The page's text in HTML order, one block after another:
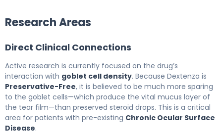
Research Areas
Direct Clinical Connections
Active research is currently focused on the drug’s
interaction with goblet cell density. Because Dextenza is
Preservative-Free, it is believed to be much more sparing
to the goblet cells—which produce the vital mucus layer of
the tear film—than preserved steroid drops. This is a critical
area for patients with pre-existing Chronic Ocular Surface
Disease.